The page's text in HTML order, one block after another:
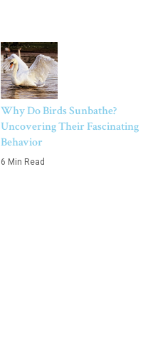
Why Do Birds Sunbathe?
Uncovering Their Fascinating
Behavior
6 Min Read